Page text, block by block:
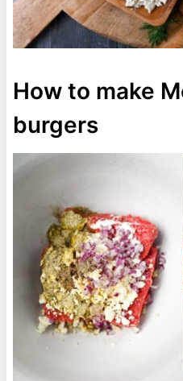
How to make
burgers